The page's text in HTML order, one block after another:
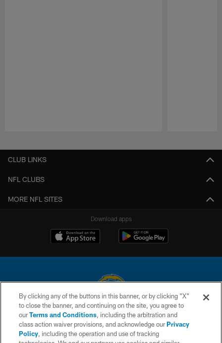
CLUB LINKS
NFL CLUBS
MORE NFL SITES
Download apps
© 2026 Chargers Football Company, LLC. All rights reserved. This website
is managed on a digital platform of the National Football League.
CONTACT US
By clicking any of the buttons in this banner, or by clicking "X"
to close the banner, and continuing on the site, you agree to
ourTerms and Conditions, including the arbitration and
class action waiver provisions, and acknowledge ourPrivacy
Policy, including the operation and use of tracking